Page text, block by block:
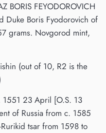
BORIS FEYODOROVICH
Duke Boris Fyodorovich of
grams. Novgorod mint,
(out of 10, R2 is the
1551 23 April [O.S. 13
of Russia from c. 1585
tsar from 1598 to